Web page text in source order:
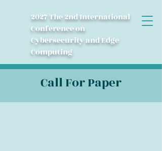
2027 The 2nd International
Conference on
Cybersecurity and Edge
Computing
Call For Paper